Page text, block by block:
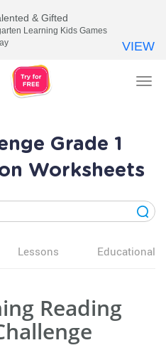
Grade 1
Worksheets
Lessons Educational
Reading
& Gifted
Learning Kids Games
VIEW